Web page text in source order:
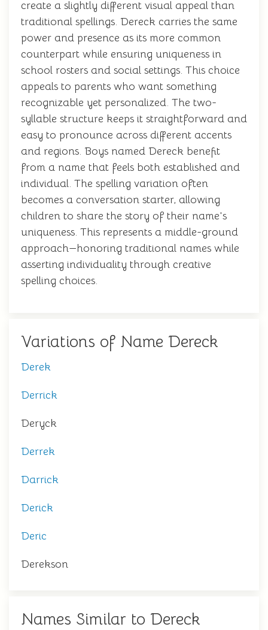
create a slightly different visual appeal than
traditional spellings. Dereck carries the same
power and presence as its more common
counterpart while ensuring uniqueness in
school rosters and social settings. This choice
appeals to parents who want something
recognizable yet personalized. The two-
syllable structure keeps it straightforward and
easy to pronounce across different accents
and regions. Boys named Dereck benefit
from a name that feels both established and
individual. The spelling variation often
becomes a conversation starter, allowing
children to share the story of their name's
uniqueness. This represents a middle-ground
approach—honoring traditional names while
asserting individuality through creative
spelling choices.
Variations of Name Dereck
Derek
Derrick
Deryck
Derrek
Darrick
Derick
Deric
Derekson
Names Similar to Dereck